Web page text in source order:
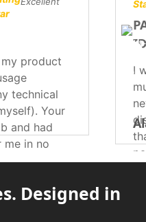
product
technical
Your
and had
in no
helpful,
be
be
I
Designed in